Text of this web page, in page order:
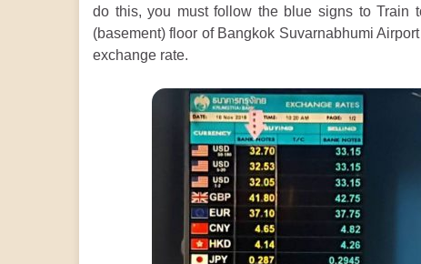
do this, you must follow the blue signs to Train
(basement) floor of Bangkok Suvarnabhumi
exchange rate.